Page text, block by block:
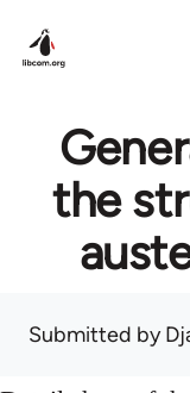
the
Submitted by